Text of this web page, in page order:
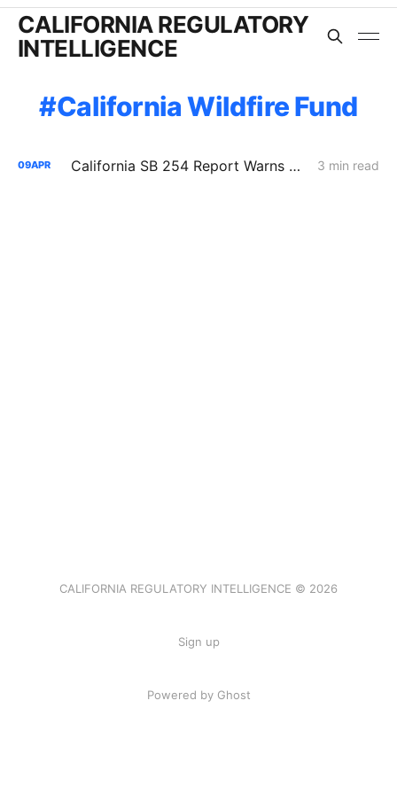
CALIFORNIA REGULATORY
INTELLIGENCE
California Wildfire Fund
09APR California SB 254 Report Warns of Rising Wildfire Costs, Insurance Strain, and Utility Liability Pressure 3 min read
CALIFORNIA REGULATORY INTELLIGENCE © 2026
Sign up
Powered by Ghost